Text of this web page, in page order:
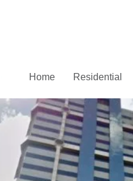
Home Residential